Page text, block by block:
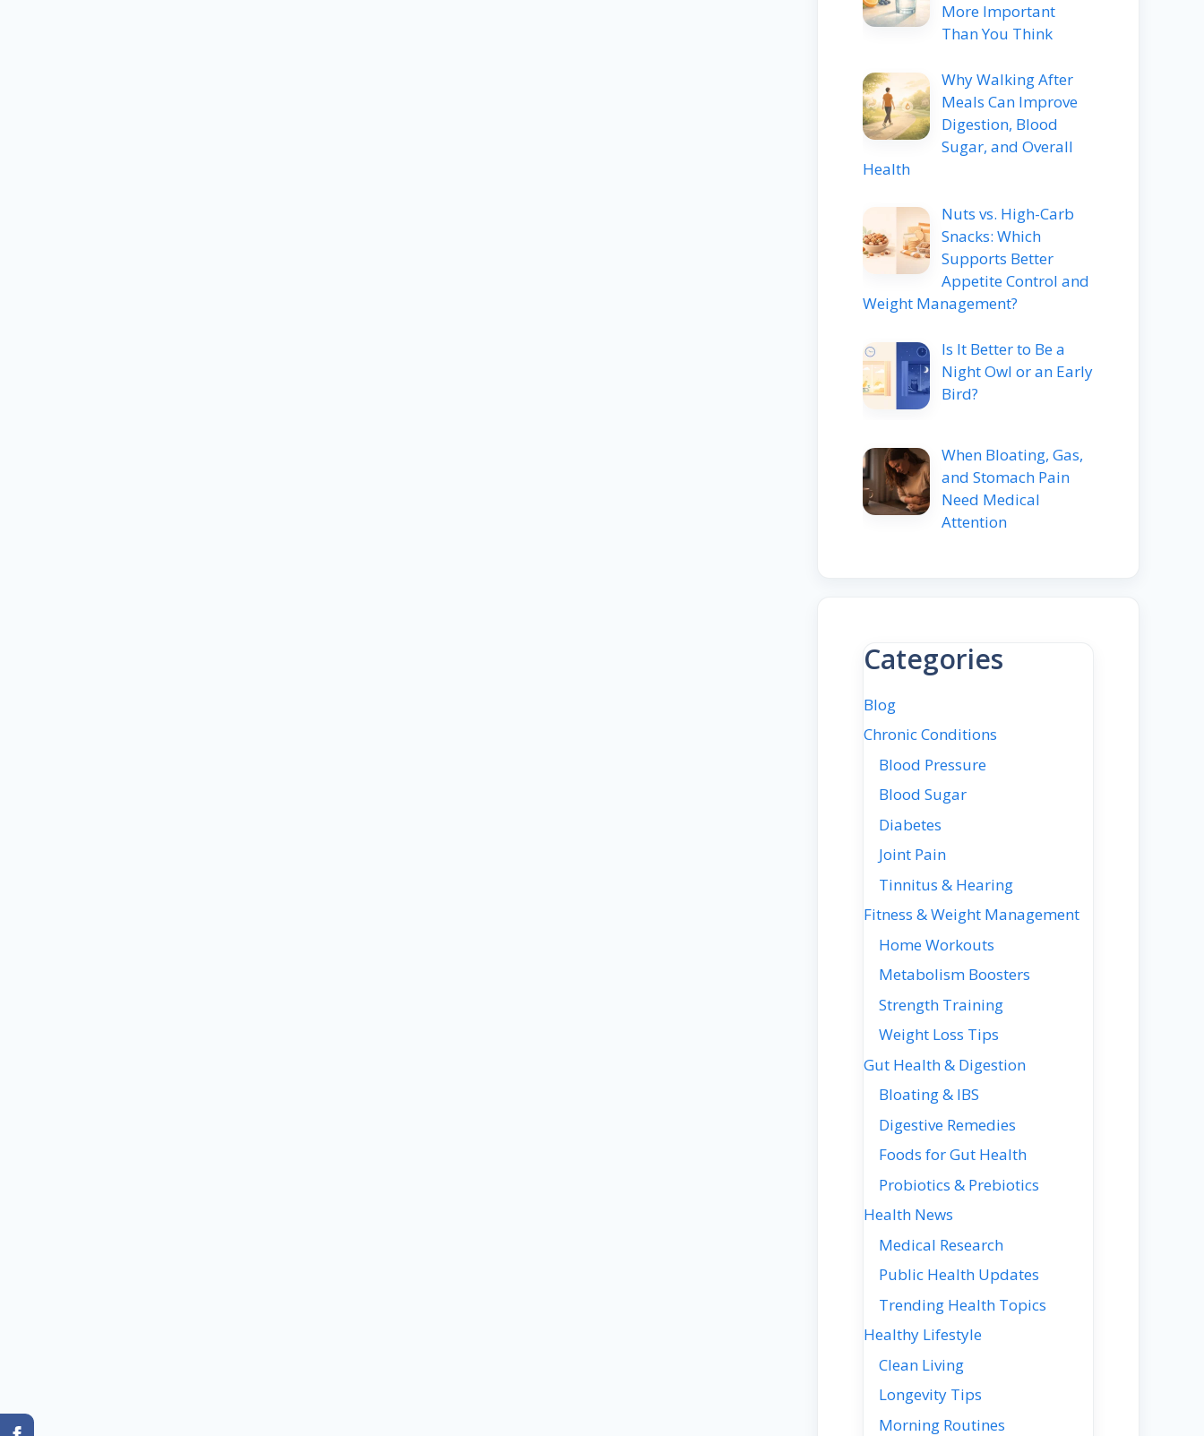
More Important
Than You Think
Why Walking After
Meals Can Improve
Digestion, Blood
Sugar, and Overall
Health
Nuts vs. High-Carb
Snacks: Which
Supports Better
Appetite Control and
Weight Management?
Is It Better to Be a
Night Owl or an Early
Bird?
When Bloating, Gas,
and Stomach Pain
Need Medical
Attention
Categories
Blog
Chronic Conditions
Blood Pressure
Blood Sugar
Diabetes
Joint Pain
Tinnitus & Hearing
Fitness & Weight Management
Home Workouts
Metabolism Boosters
Strength Training
Weight Loss Tips
Gut Health & Digestion
Bloating & IBS
Digestive Remedies
Foods for Gut Health
Probiotics & Prebiotics
Health News
Medical Research
Public Health Updates
Trending Health Topics
Healthy Lifestyle
Clean Living
Longevity Tips
Morning Routines